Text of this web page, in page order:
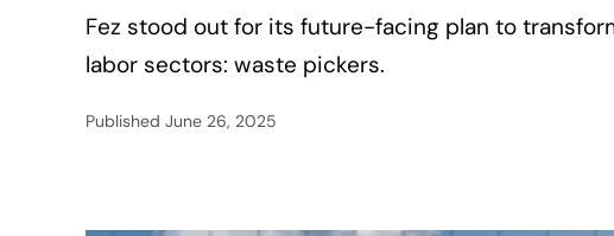
Fez stood out for its future-facing plan to
labor sectors: waste pickers.
Published June 26, 2025